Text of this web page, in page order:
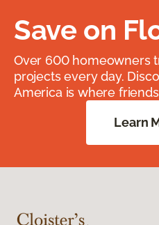
Save on
Over 600 homeowners
projects every day.
America is where
Learn